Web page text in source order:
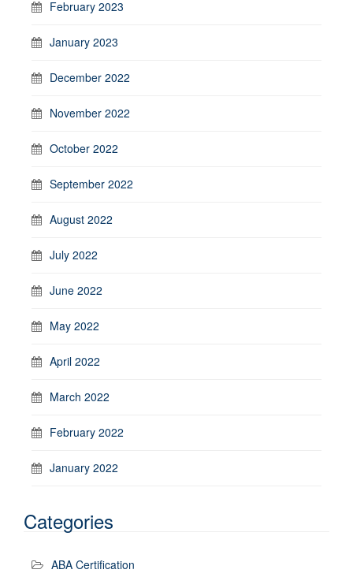
February 2023
January 2023
December 2022
November 2022
October 2022
September 2022
August 2022
July 2022
June 2022
May 2022
April 2022
March 2022
February 2022
January 2022
Categories
ABA Certification